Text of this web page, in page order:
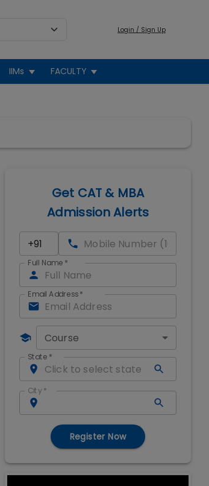
Login / Sign Up
IIMs FACULTY
Get CAT & MBA
Admission Alerts
Full Name *
Email Address*
Course
State *
City *
Register Now